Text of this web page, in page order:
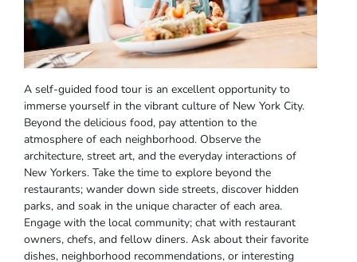
A self-guided food tour is an excellent opportunity to
immerse yourself in the vibrant culture of New York City.
Beyond the delicious food, pay attention to the
atmosphere of each neighborhood. Observe the
architecture, street art, and the everyday interactions of
New Yorkers. Take the time to explore beyond the
restaurants; wander down side streets, discover hidden
parks, and soak in the unique character of each area.
Engage with the local community; chat with restaurant
owners, chefs, and fellow diners. Ask about their favorite
dishes, neighborhood recommendations, or interesting